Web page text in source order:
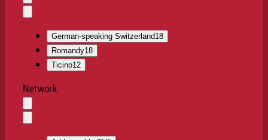
Auswahl
Dropdown
öffnen
German-speaking Switzerland18
Romandy18
Ticino12
Network
Auswahl
Dropdown
öffnen